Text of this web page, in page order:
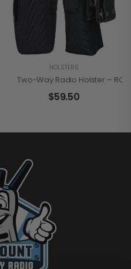
HOLSTERS
Two-Way Radio Holster – RCA
$59.50